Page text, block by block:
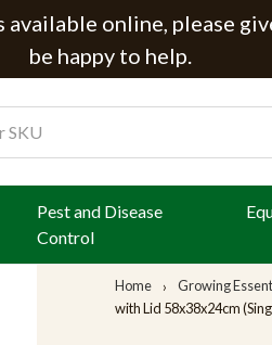
online, please
be happy to help.
Pest and Disease
Control
Home Growing
with Lid 58x38x24cm